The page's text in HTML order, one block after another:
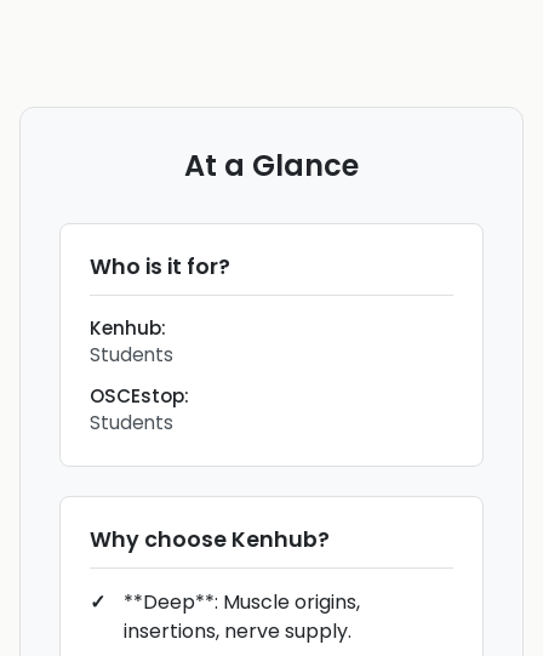
At a Glance
Who is it for?
Kenhub:
Students
OSCEstop:
Students
Why choose Kenhub?
**Deep**: Muscle origins,
insertions, nerve supply.